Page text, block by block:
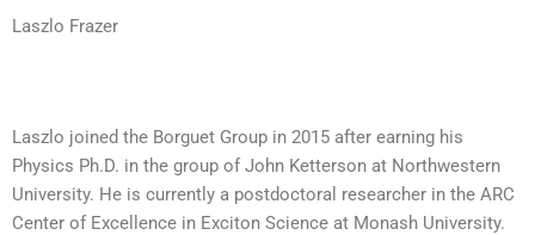
Laszlo Frazer
Laszlo joined the Borguet Group in 2015 after earning his
Physics Ph.D. in the group of John Ketterson at Northwestern
University. He is currently a postdoctoral researcher in the ARC
Center of Excellence in Exciton Science at Monash University.